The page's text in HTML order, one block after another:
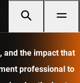
and the impact that
professional to